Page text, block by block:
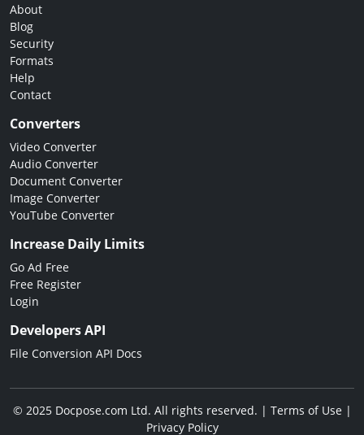
About
Blog
Security
Formats
Help
Contact
Converters
Video Converter
Audio Converter
Document Converter
Image Converter
YouTube Converter
Increase Daily Limits
Go Ad Free
Free Register
Login
Developers API
File Conversion API Docs
© 2025 Docpose.com Ltd. All rights reserved. | Terms of Use|
Privacy Policy